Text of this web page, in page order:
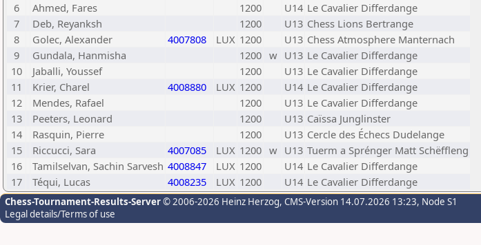
6
Ahmed, Fares 1200 U14 Le Cavalier Differdange
7
Deb, Reyanksh 1200 U13 Chess Lions Bertrange
8
Golec, Alexander 4007808 LUX 1200 U13 Chess Atmosphere Manternach
9
Gundala, Hanmisha 1200 w U13 Le Cavalier Differdange
10
Jaballi, Youssef 1200 U13 Le Cavalier Differdange
11
Krier, Charel 4008880 LUX 1200 U14 Le Cavalier Differdange
12
Mendes, Rafael 1200 U13 Le Cavalier Differdange
13
Peeters, Leonard 1200 U13 Caïssa Junglinster
14
Rasquin, Pierre 1200 U13 Cercle des Échecs Dudelange
15
Riccucci, Sara 4007085 LUX 1200 w U13 Tuerm a Sprénger Matt Schëffleng
16
Tamilselvan, Sachin Sarvesh 4008847 LUX 1200 U14 Le Cavalier Differdange
17
Téqui, Lucas 4008235 LUX 1200 U14 Le Cavalier Differdange
Chess-Tournament-Results-Server© 2006-2026 Heinz Herzog, CMS-Version 14.07.2026 13:23, Node S1
Legal details/Terms of use